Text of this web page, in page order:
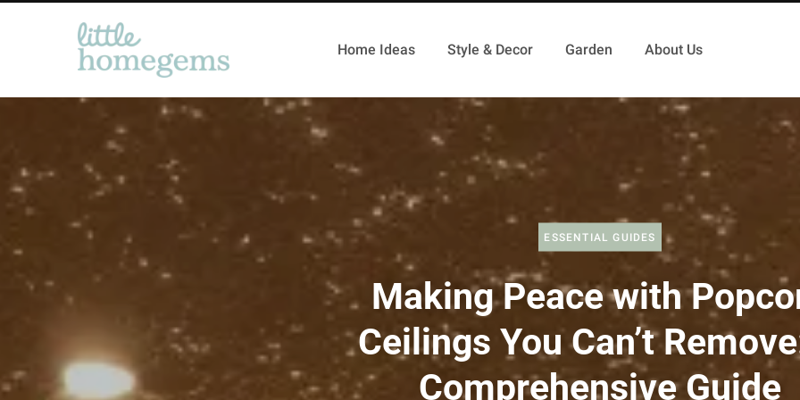
Home Ideas Style & Decor Garden About Us
ESSENTIAL GUIDES
Making Peace with
Ceilings You Can’t
Comprehensive Guide